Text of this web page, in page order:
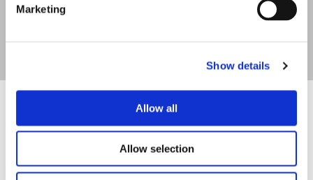
Marketing
Show details
Allow all
Allow selection
2ZERO IN ACTION – FUNDED
PROJECTS PER